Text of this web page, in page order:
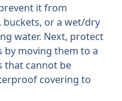
it from
or a wet/dry
water. Next, protect
moving them to a
that cannot be
covering to